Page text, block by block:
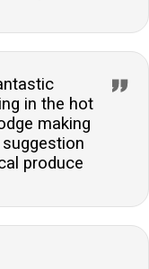
in the hot
making
produce